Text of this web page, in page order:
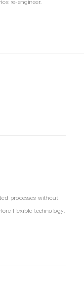
processes without
flexible technology.